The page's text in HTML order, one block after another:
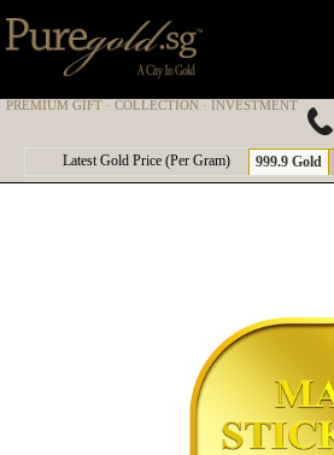
PREMIUM GIFT · COLLECTION · INVESTMENT
Latest Gold Price (Per Gram) 999.9 Gold